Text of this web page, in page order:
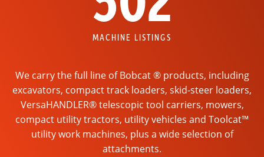
MACHINE LISTINGS
We carry the full line of Bobcat ® products, including
excavators, compact track loaders, skid-steer loaders,
VersaHANDLER® telescopic tool carriers, mowers,
compact utility tractors, utility vehicles and Toolcat™
utility work machines, plus a wide selection of
attachments.